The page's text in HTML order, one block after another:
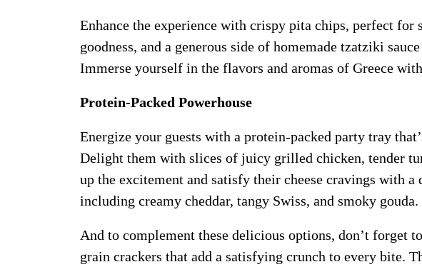
Enhance the experience with crispy pita chips, perfect for
goodness, and a generous side of homemade tzatziki
Immerse yourself in the flavors and aromas of Greece
Protein-Packed Powerhouse
Energize your guests with a protein-packed party tray
Delight them with slices of juicy grilled chicken, tender
up the excitement and satisfy their cheese cravings with
including creamy cheddar, tangy Swiss, and smoky gouda.
And to complement these delicious options, don’t forget
grain crackers that add a satisfying crunch to every bite.